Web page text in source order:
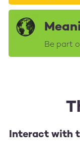
Be part
Interact with